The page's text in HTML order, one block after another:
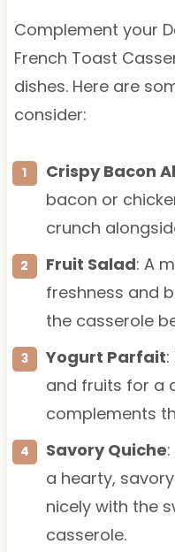
Complement your
French Toast
dishes. Here are
consider:
Crispy Bacon
bacon or
crunch
Fruit Salad: A
freshness and
the casserole
Yogurt Parfait
and fruits for a
complements
Savory Quiche
a hearty,
nicely with the
casserole.